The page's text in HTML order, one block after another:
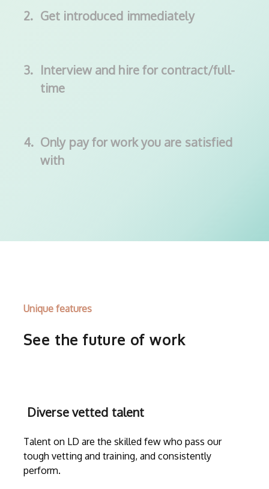
2. Get introduced immediately
3. Interview and hire for contract/full-
time
4. Only pay for work you are satisfied
with
Unique features
See the future of work
Diverse vetted talent
Talent on LD are the skilled few who pass our
tough vetting and training, and consistently
perform.